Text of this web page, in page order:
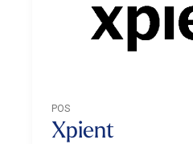
POS
Xpient